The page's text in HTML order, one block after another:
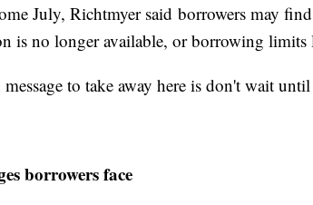
July, Richtmyer said borrowers may
is no longer available, or borrowing limits
to take away here is don't wait
borrowers face